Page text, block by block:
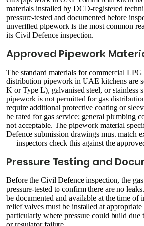
materials installed by DCD-registered
pressure-tested and documented before
unverified pipework is the most common
its Civil Defence inspection.
Approved Pipework
The standard materials for commercial LPG
distribution pipework in UAE kitchens are
K or Type L), galvanised steel, or stainless
pipework is not permitted for gas
require additional protective coating or
be rated for gas service; general plumbing
not acceptable. The pipework material
Defence submission drawings must match
— inspectors check this against the
Pressure Testing and
Before the Civil Defence inspection, the
pressure-tested to confirm there are no
be documented and available at the time of
relief valves must be installed at appropriate
particularly where pressure could build due